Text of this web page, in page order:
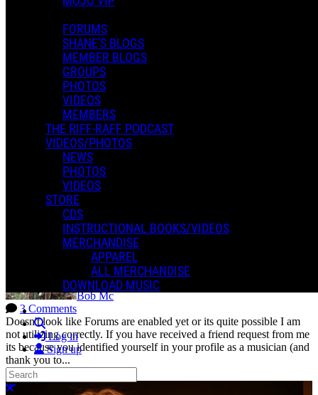
FORUMS
SHANE'S BLOGS
MEMBER BLOGS
GROUPS
PHOTOS
VIDEOS
MEMBERS
THE RIFF-RAFF PODCAST
VIDEOS/PHOTOS
NEWS
PHOTOS
VIDEOS
STORE
CDS
INSTRUCTIONAL BOOKS/VIDEOS
MERCHANDISE
APPAREL
ALL MERCHANDISE
DOWNLOAD MUSIC
Search
Log in
Sign up
Search
Close search
Jeannette b.
1 Comment
Shane, Just some feedback on your recommendation to use a Taylor
mini-ES because I have small hands. I was moving around so well
on the Taylor that my ability to play surprised me. I always wanted
to play guitar, but I...
More options
blog blog blog
Bob Mc
3 Comments
Doesn't look like Forums are enabled yet or its quite possible I am
not utilizing correctly. If you have received a friend request from me
its because you identified yourself in your profile as a musician (and
thank you to...
Read more
More options